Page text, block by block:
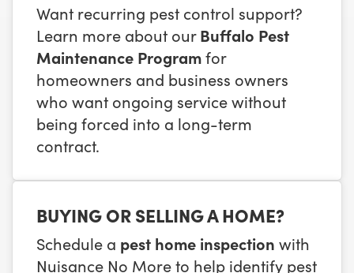
Want recurring pest control support?
Learn more about ourBuffalo Pest
Maintenance Programfor
homeowners and business owners
who want ongoing service without
being forced into a long-term
contract.
BUYING OR SELLING A HOME?
Schedule a pest home inspection with
Nuisance No More to help identify pest